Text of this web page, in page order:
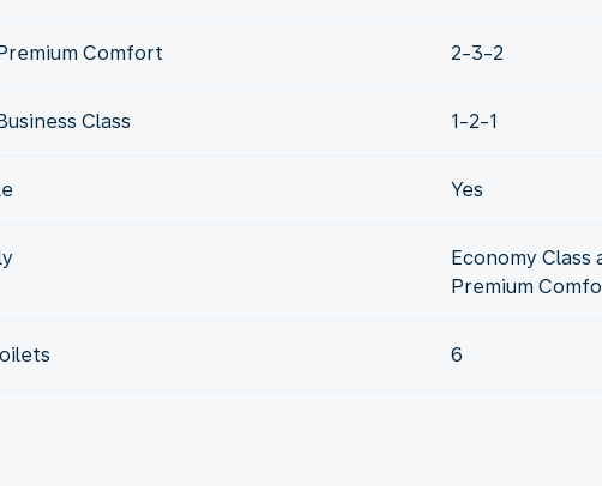
Comfort 2-3-2
Class 1-2-1
Yes
Economy Class
Premium
6